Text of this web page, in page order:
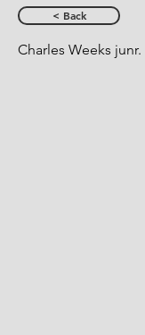
< Back
Charles Weeks junr.